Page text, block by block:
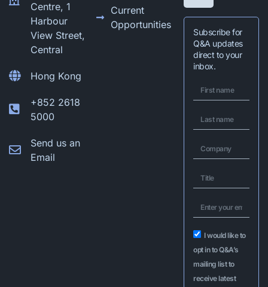
Centre, 1
Harbour
View Street,
Central
Hong Kong
+852 2618
5000
Send us an
Email
Current
Opportunities
Subscribe for
Q&A updates
direct to your
inbox.
I would like to
opt in to Q&A’s
mailing list to
receive latest